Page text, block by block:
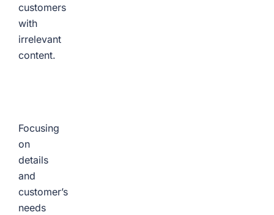
customers
with
irrelevant
content.
Focusing
on
details
and
customer’s
needs